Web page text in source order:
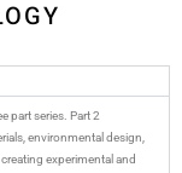
part series. Part 2
environmental design,
experimental and